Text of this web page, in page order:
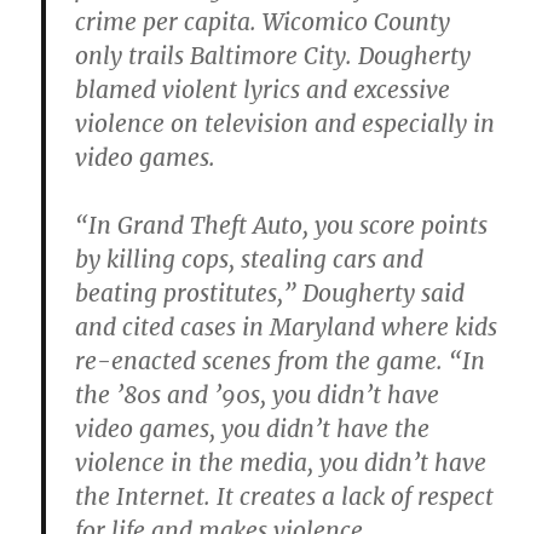
crime per capita. Wicomico County
only trails Baltimore City. Dougherty
blamed violent lyrics and excessive
violence on television and especially in
video games.
“In Grand Theft Auto, you score points
by killing cops, stealing cars and
beating prostitutes,” Dougherty said
and cited cases in Maryland where kids
re-enacted scenes from the game. “In
the ’80s and ’90s, you didn’t have
video games, you didn’t have the
violence in the media, you didn’t have
the Internet. It creates a lack of respect